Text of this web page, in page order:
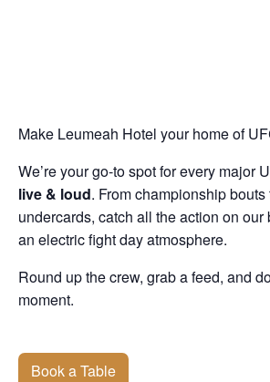
Make Leumeah Hotel your home of
We’re your go-to spot for every major
live & loud. From championship bouts
undercards, catch all the action on our
an electric fight day atmosphere.
Round up the crew, grab a feed, and
moment.
Book a Table